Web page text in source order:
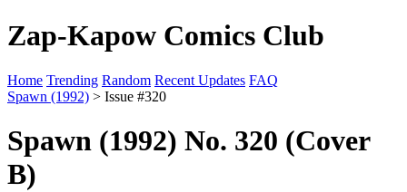
Zap-Kapow Comics Club
Home Trending Random Recent Updates FAQ
Spawn (1992) > Issue #320
Spawn (1992) No. 320 (Cover
B)